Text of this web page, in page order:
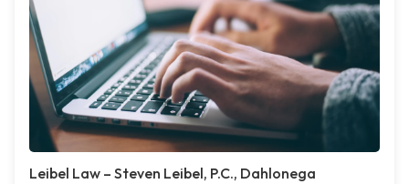
Leibel Law – Steven Leibel, P.C., Dahlonega